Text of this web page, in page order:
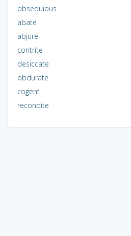
obsequious
abate
abjure
contrite
desiccate
obdurate
cogent
recondite